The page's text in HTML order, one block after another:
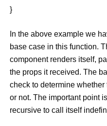
}
In the above example we
base case in this function.
component renders itself,
the props it received. The
check to determine
or not. The important point
recursive to call itself